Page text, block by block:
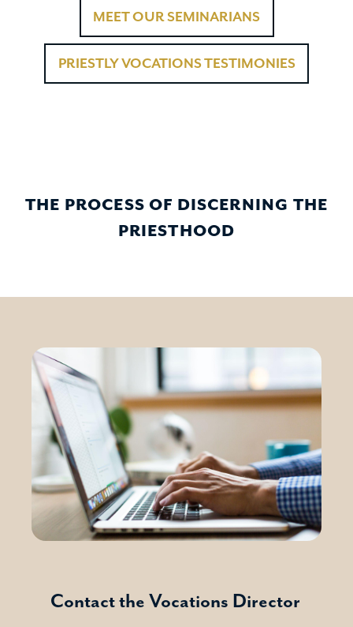
MEET OUR SEMINARIANS
PRIESTLY VOCATIONS TESTIMONIES
THE PROCESS OF DISCERNING THE
PRIESTHOOD
Contact the Vocations Director